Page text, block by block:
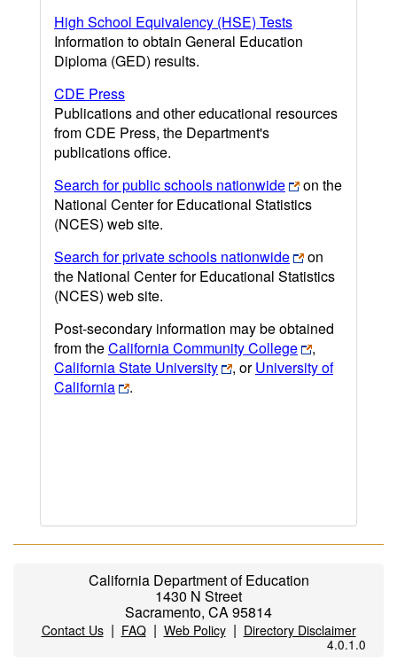
High School Equivalency (HSE) Tests
Information to obtain General Education
Diploma (GED) results.
CDE Press
Publications and other educational resources
from CDE Press, the Department's
publications office.
Search for public schools nationwide
on the
National Center for Educational Statistics
(NCES) web site.
Search for private schools nationwide
on
the National Center for Educational Statistics
(NCES) web site.
Post-secondary information may be obtained
from theCalifornia Community College
,
California State University
, orUniversity of
California
.
California Department of Education
1430 N Street
Sacramento, CA 95814
Contact Us| FAQ| Web Policy| Directory Disclaimer
4.0.1.0